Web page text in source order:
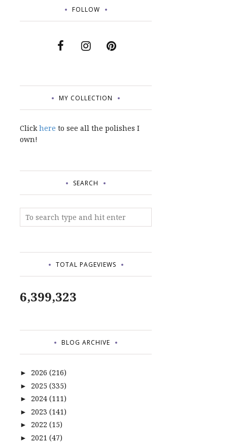
FOLLOW
MY COLLECTION
Clickhere to see all the polishes I
own!
SEARCH
TOTAL PAGEVIEWS
6,399,323
BLOG ARCHIVE
► 2026 (216)
► 2025 (335)
► 2024 (111)
► 2023 (141)
► 2022 (15)
► 2021 (47)